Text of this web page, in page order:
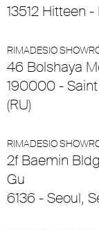
13512 Hitteen -
RIMADESIO
46 Bolshaya
190000 -
(RU)
RIMADESIO
2f Baemin
Gu
6136 - Seoul,